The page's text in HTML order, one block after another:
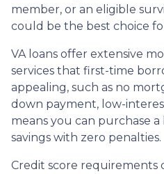
member, or an eligible
could be the best choice
VA loans offer extensive
services that first-time
appealing, such as no
down payment, low-
means you can purchase
savings with zero penalties.
Credit score requirements